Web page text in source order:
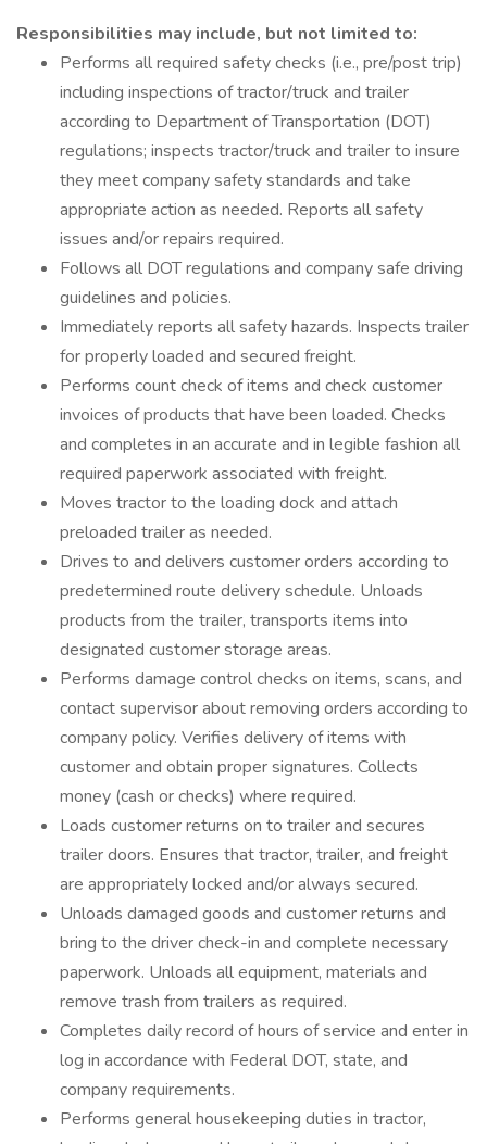
Responsibilities may include, but not limited to:
Performs all required safety checks (i.e., pre/post trip)
including inspections of tractor/truck and trailer
according to Department of Transportation (DOT)
regulations; inspects tractor/truck and trailer to insure
they meet company safety standards and take
appropriate action as needed. Reports all safety
issues and/or repairs required.
Follows all DOT regulations and company safe driving
guidelines and policies.
Immediately reports all safety hazards. Inspects trailer
for properly loaded and secured freight.
Performs count check of items and check customer
invoices of products that have been loaded. Checks
and completes in an accurate and in legible fashion all
required paperwork associated with freight.
Moves tractor to the loading dock and attach
preloaded trailer as needed.
Drives to and delivers customer orders according to
predetermined route delivery schedule. Unloads
products from the trailer, transports items into
designated customer storage areas.
Performs damage control checks on items, scans, and
contact supervisor about removing orders according to
company policy. Verifies delivery of items with
customer and obtain proper signatures. Collects
money (cash or checks) where required.
Loads customer returns on to trailer and secures
trailer doors. Ensures that tractor, trailer, and freight
are appropriately locked and/or always secured.
Unloads damaged goods and customer returns and
bring to the driver check-in and complete necessary
paperwork. Unloads all equipment, materials and
remove trash from trailers as required.
Completes daily record of hours of service and enter in
log in accordance with Federal DOT, state, and
company requirements.
Performs general housekeeping duties in tractor,